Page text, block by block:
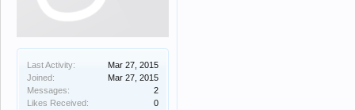
Last Activity:
Mar 27, 2015
Joined:
Mar 27, 2015
Messages:
2
Likes Received:
0